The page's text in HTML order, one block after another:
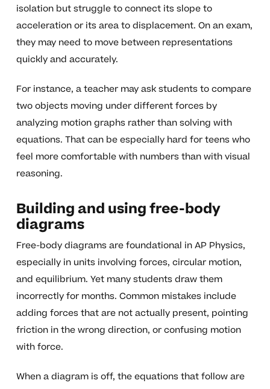
isolation but struggle to connect its slope to
acceleration or its area to displacement. On an exam,
they may need to move between representations
quickly and accurately.
For instance, a teacher may ask students to compare
two objects moving under different forces by
analyzing motion graphs rather than solving with
equations. That can be especially hard for teens who
feel more comfortable with numbers than with visual
reasoning.
Building and using free-body
diagrams
Free-body diagrams are foundational in AP Physics,
especially in units involving forces, circular motion,
and equilibrium. Yet many students draw them
incorrectly for months. Common mistakes include
adding forces that are not actually present, pointing
friction in the wrong direction, or confusing motion
with force.
When a diagram is off, the equations that follow are